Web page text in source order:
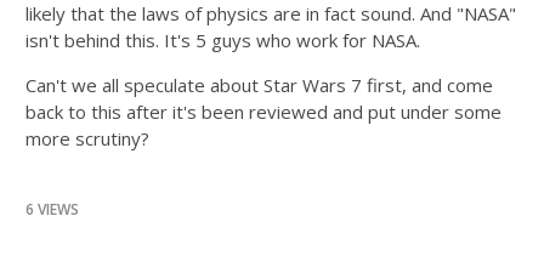
likely that the laws of physics are in fact sound. And "NASA"
isn't behind this. It's 5 guys who work for NASA.
Can't we all speculate about Star Wars 7 first, and come
back to this after it's been reviewed and put under some
more scrutiny?
6 VIEWS